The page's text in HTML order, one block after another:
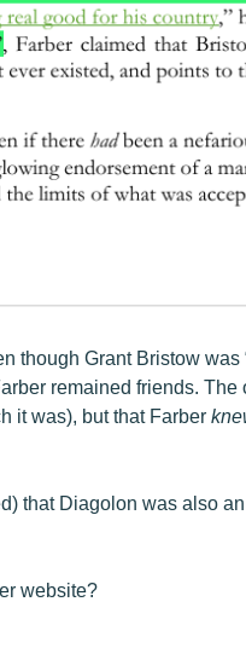
though Grant Bristow was
remained friends. The
it was), but that Farber
that Diagolon was also
website?